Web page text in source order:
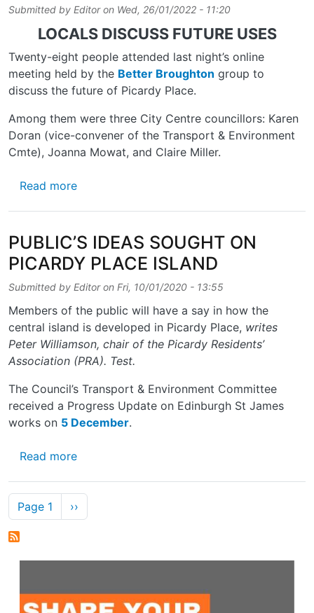
Submitted by Editoron Wed, 26/01/2022 - 11:20
LOCALS DISCUSS FUTURE USES
Twenty-eight people attended last night’s online
meeting held by the Better Broughton group to
discuss the future of Picardy Place.
Among them were three City Centre councillors: Karen
Doran (vice-convener of the Transport & Environment
Cmte), Joanna Mowat, and Claire Miller.
Read moreabout WHAT NEXT FOR PICARDY PLACE?
PUBLIC’S IDEAS SOUGHT ON
PICARDY PLACE ISLAND
Submitted by Editoron Fri, 10/01/2020 - 13:55
Members of the public will have a say in how the
central island is developed in Picardy Place, writes
Peter Williamson, chair of the Picardy Residents’
Association (PRA). Test.
The Council’s Transport & Environment Committee
received a Progress Update on Edinburgh St James
works on 5 December.
Read moreabout PUBLIC’S IDEAS SOUGHT ON
Pagination
Page 1 Next page
››